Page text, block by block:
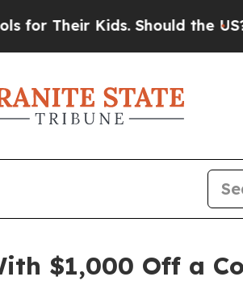
Kids. Should the US?The
$1,000 Off a